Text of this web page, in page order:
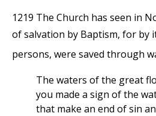
1219 The Church has seen in
of salvation by Baptism, for by
persons, were saved through
The waters of the great
you made a sign of the
that make an end of sin